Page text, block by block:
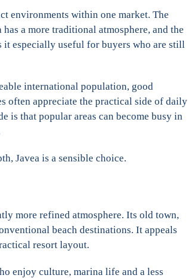
environments within one market. The
a more traditional atmosphere, and the
especially useful for buyers who are still
international population, good
often appreciate the practical side of daily
is that popular areas can become busy in
Javea is a sensible choice.
more refined atmosphere. Its old town,
beach destinations. It appeals
resort layout.
enjoy culture, marina life and a less